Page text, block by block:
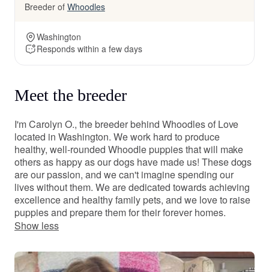
Breeder of Whoodles
Washington
Responds within a few days
Meet the breeder
I'm Carolyn O., the breeder behind Whoodles of Love
located in Washington. We work hard to produce
healthy, well-rounded Whoodle puppies that will make
others as happy as our dogs have made us! These dogs
are our passion, and we can't imagine spending our
lives without them. We are dedicated towards achieving
excellence and healthy family pets, and we love to raise
puppies and prepare them for their forever homes.
Show less